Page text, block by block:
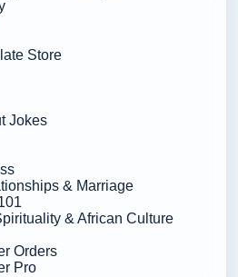
Store
Jokes
& Marriage
& African Culture
Orders
Pro